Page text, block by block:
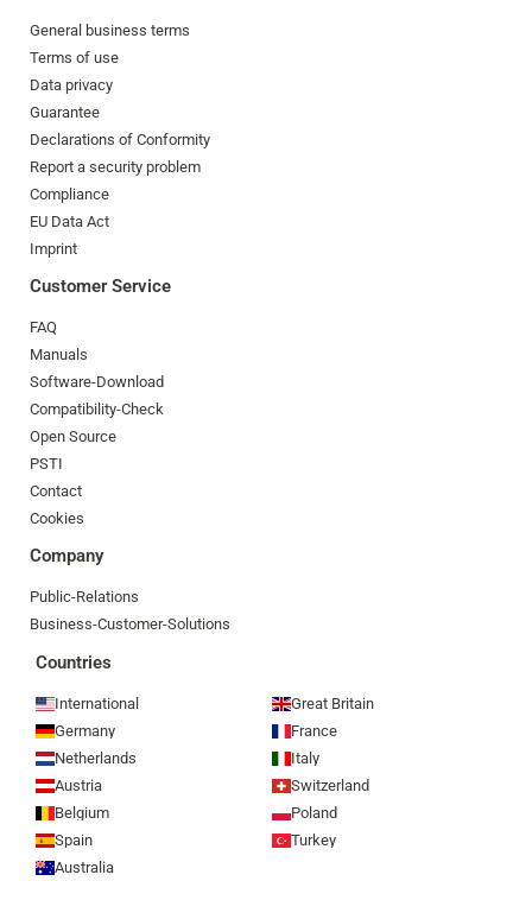
General business terms
Terms of use
Data privacy
Guarantee
Declarations of Conformity
Report a security problem
Compliance
EU Data Act
Imprint
Customer Service
FAQ
Manuals
Software-Download
Compatibility-Check
Open Source
PSTI
Contact
Cookies
Company
Public-Relations
Business-Customer-Solutions
Countries
International
Great Britain
Germany
France
Netherlands
Italy
Austria
Switzerland
Belgium
Poland
Spain
Turkey
Australia